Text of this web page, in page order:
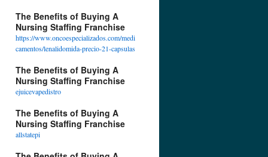
The Benefits of Buying A
Nursing Staffing Franchise
https://www.oncoespecializados.com/medi
camentos/lenalidomida-precio-21-capsulas
The Benefits of Buying A
Nursing Staffing Franchise
ejuicevapedistro
The Benefits of Buying A
Nursing Staffing Franchise
allstatepi